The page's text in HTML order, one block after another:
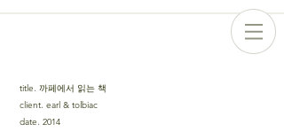
title. 까페에서 읽는 책
client. earl & tolbiac
date. 2014